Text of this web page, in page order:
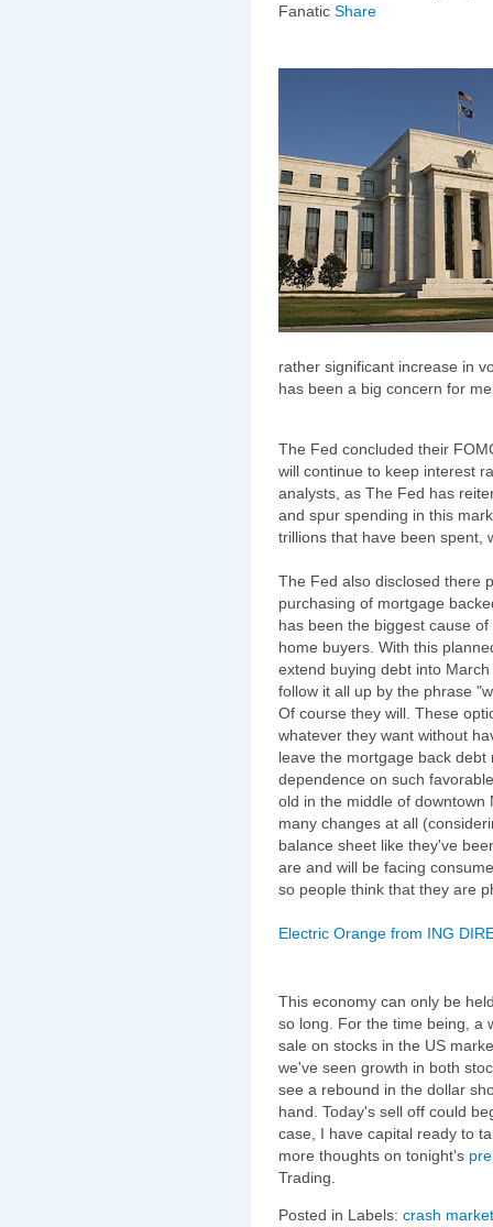
Fanatic Share
rather significant increase in
has been a big concern for
The Fed concluded their
will continue to keep interest
analysts, as The Fed has
and spur spending in this
trillions that have been spent,
The Fed also disclosed there
purchasing of mortgage
has been the biggest cause
home buyers. With this
extend buying debt into
follow it all up by the phrase
Of course they will. These
whatever they want without
leave the mortgage back
dependence on such
old in the middle of downtown
many changes at all
balance sheet like they've
are and will be facing
so people think that they are
Electric Orange from ING
This economy can only be
so long. For the time being, a
sale on stocks in the US
we've seen growth in both
see a rebound in the dollar
hand. Today's sell off could
case, I have capital ready to
more thoughts on tonight's
Trading.
Posted in Labels: crash